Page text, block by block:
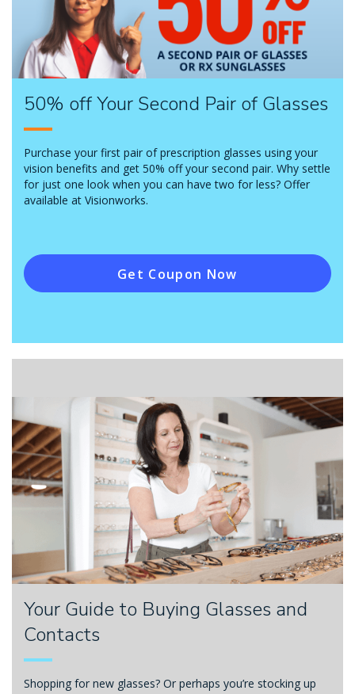
50% off Your Second Pair of Glasses
Purchase your first pair of prescription glasses using your
vision benefits and get 50% off your second pair. Why settle
for just one look when you can have two for less? Offer
available at Visionworks.
Get Coupon Now
Your Guide to Buying Glasses and
Contacts
Shopping for new glasses? Or perhaps you’re stocking up